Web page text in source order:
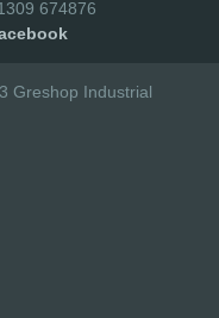
674876
Greshop Industrial